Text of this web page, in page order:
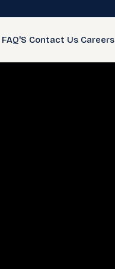
FAQ'S Contact Us Careers